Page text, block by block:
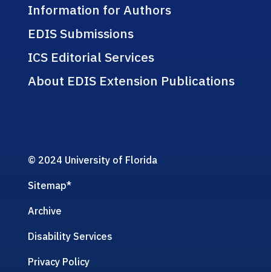
Information for Authors
EDIS Submissions
ICS Editorial Services
About EDIS Extension Publications
© 2024 University of Florida
Sitemap*
Archive
Disability Services
Privacy Policy